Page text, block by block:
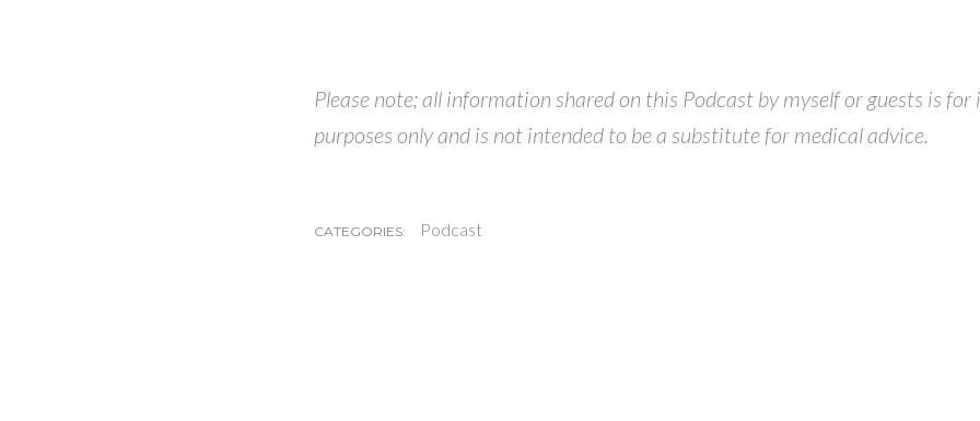
Please note; all information shared on this Podcast by myself or guests is
purposes only and is not intended to be a substitute for medical advice.
CATEGORIES: Podcast